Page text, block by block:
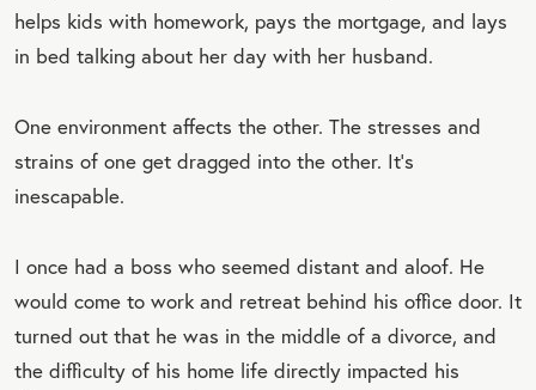
helps kids with homework, pays the mortgage, and lays
in bed talking about her day with her husband.
One environment affects the other. The stresses and
strains of one get dragged into the other. It’s
inescapable.
I once had a boss who seemed distant and aloof. He
would come to work and retreat behind his office door. It
turned out that he was in the middle of a divorce, and
the difficulty of his home life directly impacted his